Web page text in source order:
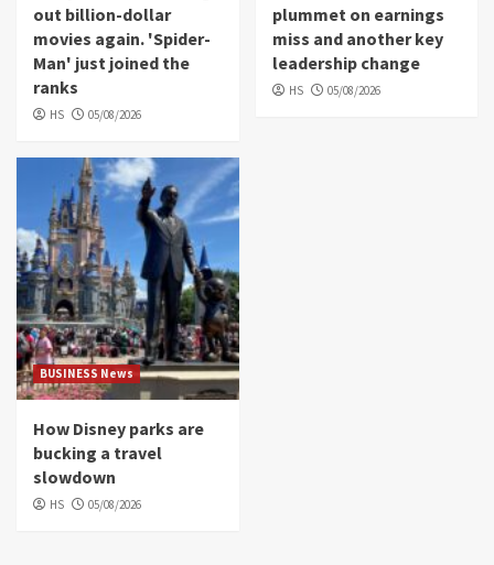
out billion-dollar
movies again. 'Spider-
Man' just joined the
ranks
HS 05/08/2026
plummet on earnings
miss and another key
leadership change
HS 05/08/2026
BUSINESS News
How Disney parks are
bucking a travel
slowdown
HS 05/08/2026